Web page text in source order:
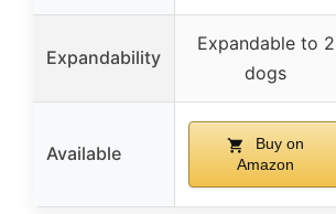
Expandability
Expandable to 2
dogs
Available
Buy on
Amazon